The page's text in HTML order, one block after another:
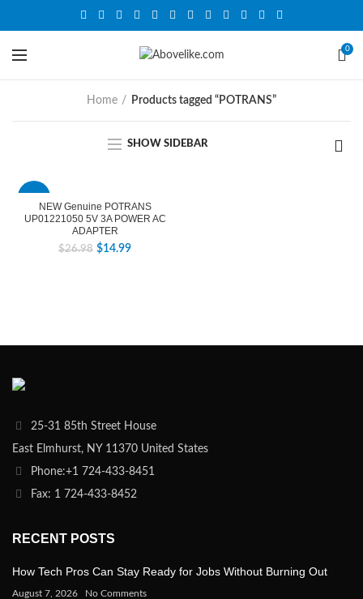
0
Home Products tagged “POTRANS”
SHOW SIDEBAR
NEW Genuine POTRANS
UP01221050 5V 3A POWER AC
ADAPTER
$26.98 $14.99
25-31 85th Street House
East Elmhurst, NY 11370 United States
Phone:+1 724-433-8451
Fax: 1 724-433-8452
RECENT POSTS
How Tech Pros Can Stay Ready for Jobs Without Burning Out
August 7, 2026 No Comments